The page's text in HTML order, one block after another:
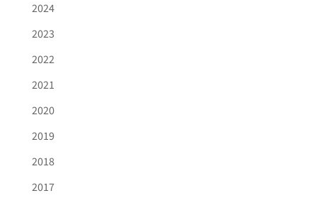
2024
2023
2022
2021
2020
2019
2018
2017